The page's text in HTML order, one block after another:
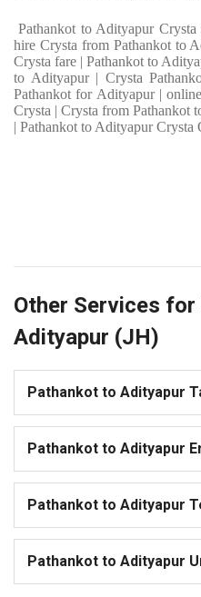
Pathankot to Adityapur
hire Crysta from Pathankot to
Crysta fare | Pathankot to
to Adityapur | Crysta
Pathankot for Adityapur |
Crysta | Crysta from Pathankot
| Pathankot to Adityapur Crysta
Other Services
Adityapur (JH)
Pathankot to Adityapur
Pathankot to Adityapur
Pathankot to Adityapur
Pathankot to Adityapur